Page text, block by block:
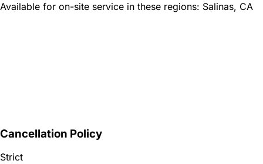
Available for on-site service in these regions: Salinas, CA
Cancellation Policy
Strict